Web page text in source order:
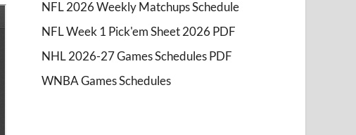
NFL 2026 Weekly Matchups Schedule
NFL Week 1 Pick'em Sheet 2026 PDF
NHL 2026-27 Games Schedules PDF
WNBA Games Schedules